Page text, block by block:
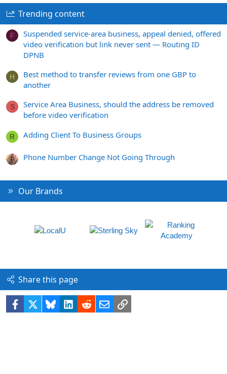
Trending content
F
Suspended service-area business, appeal denied, offered
video verification but link never sent — Routing ID
DPNB
H
Best method to transfer reviews from one GBP to
another
S
Service Area Business, should the address be removed
before video verification
R Adding Client To Business Groups
Phone Number Change Not Going Through
Our Brands
Share this page
Facebook BlueskyLinkedIn
RedditEmailLink